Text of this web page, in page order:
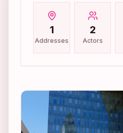
1
Addresses
2
Actors